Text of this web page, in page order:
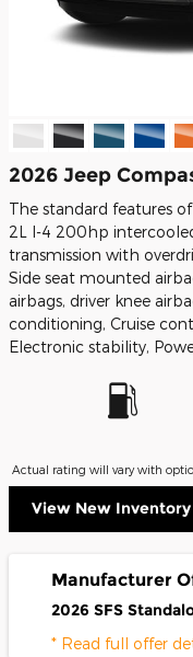
2026 Jeep
The standard features
2L I-4 200hp
transmission with
Side seat mounted
airbags, driver knee
conditioning, Cruise
Electronic stability,
Actual rating will vary with
View New Inventory
Manufacturer
2026 SFS
* Read full offer